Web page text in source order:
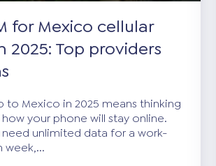
for Mexico cellular
2025: Top providers
to Mexico in 2025 means thinking
your phone will stay online.
unlimited data for a work-
week,...